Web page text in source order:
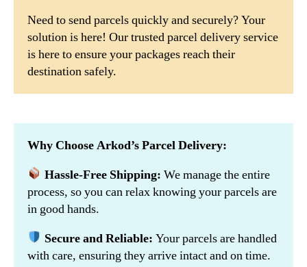
Need to send parcels quickly and securely? Your
solution is here! Our trusted parcel delivery service
is here to ensure your packages reach their
destination safely.
Why Choose Arkod’s Parcel Delivery:
Hassle-Free Shipping: We manage the entire
process, so you can relax knowing your parcels are
in good hands.
Secure and Reliable: Your parcels are handled
with care, ensuring they arrive intact and on time.